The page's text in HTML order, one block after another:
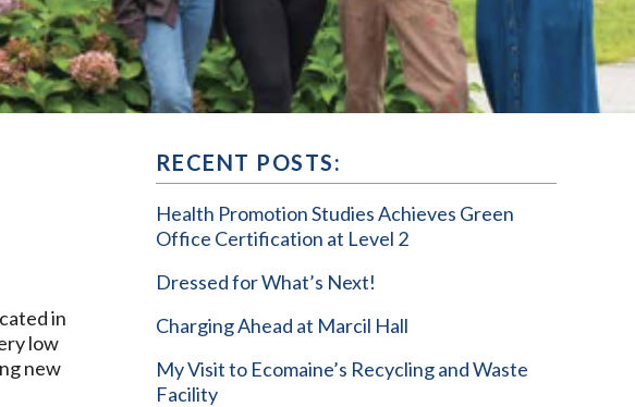
in
low
new
RECENT POSTS:
Health Promotion Studies Achieves Green
Office Certification at Level 2
Dressed for What’s Next!
Charging Ahead at Marcil Hall
My Visit to Ecomaine’s Recycling and Waste
Facility